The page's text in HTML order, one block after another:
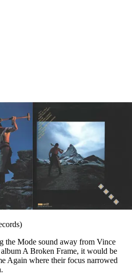
the Mode sound away from Vince
album A Broken Frame, it would be
Again where their focus narrowed